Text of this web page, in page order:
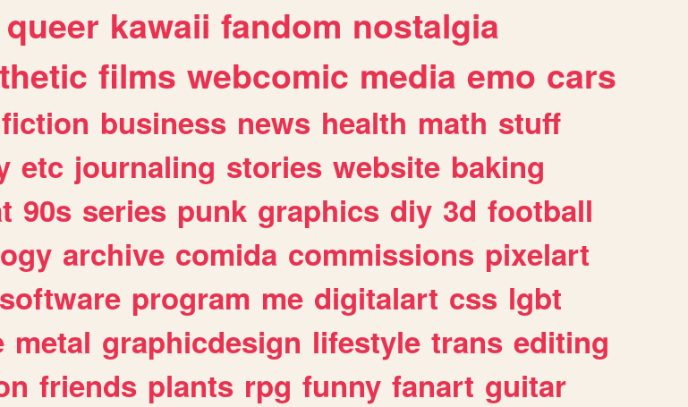
queer kawaii fandom nostalgia
films webcomic media emo cars
business news health math stuff
etc journaling stories website baking
90s series punk graphics diy 3d football
archive comida commissions pixelart
software program me digitalart css lgbt
metal graphicdesign lifestyle trans editing
friends plants rpg funny fanart guitar